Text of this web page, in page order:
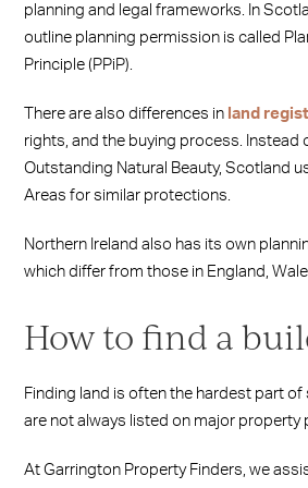
planning and legal frameworks. In
outline planning permission is called
Principle (PPiP).
There are also differences in land
rights, and the buying process. Instead
Outstanding Natural Beauty, Scotland
Areas for similar protections.
Northern Ireland also has its own
which differ from those in England,
How to find a
Finding land is often the hardest part of
are not always listed on major property
At Garrington Property Finders, we